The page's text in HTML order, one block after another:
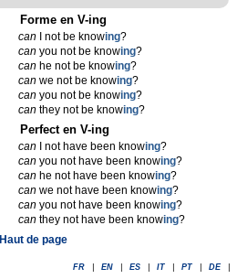
Forme en V-ing
can I not be knowing?
can you not be knowing?
can he not be knowing?
can we not be knowing?
can you not be knowing?
can they not be knowing?
Perfect en V-ing
can I not have been knowing?
can you not have been knowing?
can he not have been knowing?
can we not have been knowing?
can you not have been knowing?
can they not have been knowing?
Haut de page
FR EN ES IT PT DE